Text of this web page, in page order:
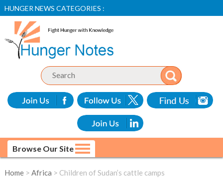
HUNGER NEWS CATEGORIES :
Browse Our Site
Home> Africa > Children of Sudan’s cattle camps